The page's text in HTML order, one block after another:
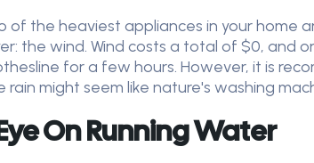
of the heaviest appliances in your home
the wind. Wind costs a total of $0, and
for a few hours. However, it is
rain might seem like nature's washing
On Running Water